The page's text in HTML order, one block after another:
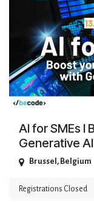
AI for SMEs I
Generative AI
Brussel , Belgium
Registrations Closed